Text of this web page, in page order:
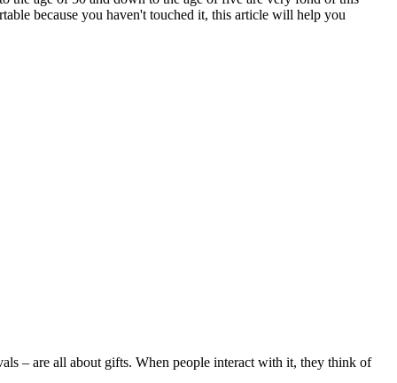
because you haven't touched it, this article will help you
– are all about gifts. When people interact with it, they think of